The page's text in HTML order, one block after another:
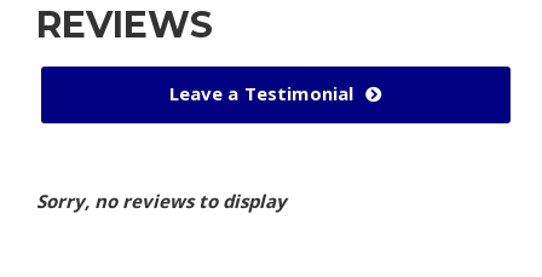
REVIEWS
Leave a Testimonial
Sorry, no reviews to display